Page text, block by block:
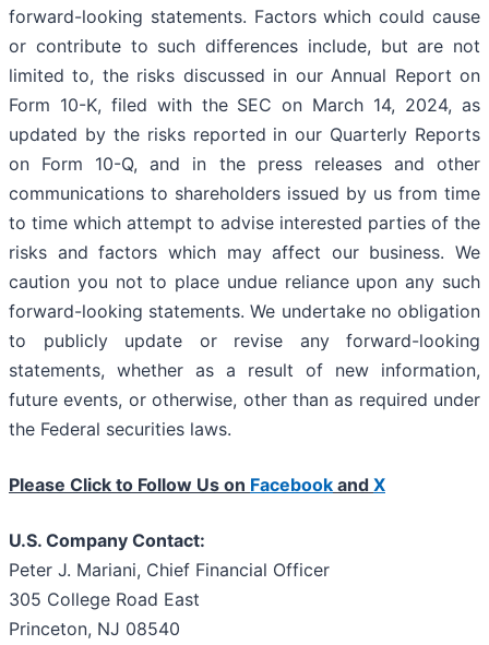
forward-looking statements. Factors which could cause
or contribute to such differences include, but are not
limited to, the risks discussed in our Annual Report on
Form 10-K, filed with the SEC on March 14, 2024, as
updated by the risks reported in our Quarterly Reports
on Form 10-Q, and in the press releases and other
communications to shareholders issued by us from time
to time which attempt to advise interested parties of the
risks and factors which may affect our business. We
caution you not to place undue reliance upon any such
forward-looking statements. We undertake no obligation
to publicly update or revise any forward-looking
statements, whether as a result of new information,
future events, or otherwise, other than as required under
the Federal securities laws.
Please Click to Follow Us on Facebook and X
U.S. Company Contact:
Peter J. Mariani, Chief Financial Officer
305 College Road East
Princeton, NJ 08540